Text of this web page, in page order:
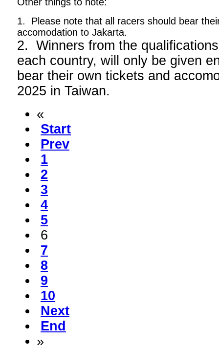
1. Please note that all racers should bear
accomodation to Jakarta.
2. Winners from the
each country, will only be given
bear their own tickets and
2025 in Taiwan.
«
Start
Prev
1
2
3
4
5
6
7
8
9
10
Next
End
»